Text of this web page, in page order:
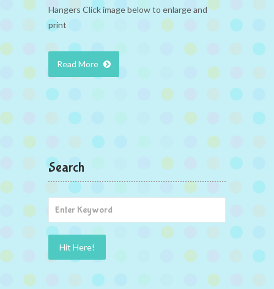
Hangers Click image below to enlarge and
print
Read More
Search